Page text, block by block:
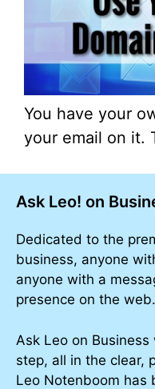
You have your
your email on it.
Ask Leo! on
Dedicated to the
business, anyone
anyone with a
presence on the web.
Ask Leo on
step, all in the clear,
Leo Notenboom has